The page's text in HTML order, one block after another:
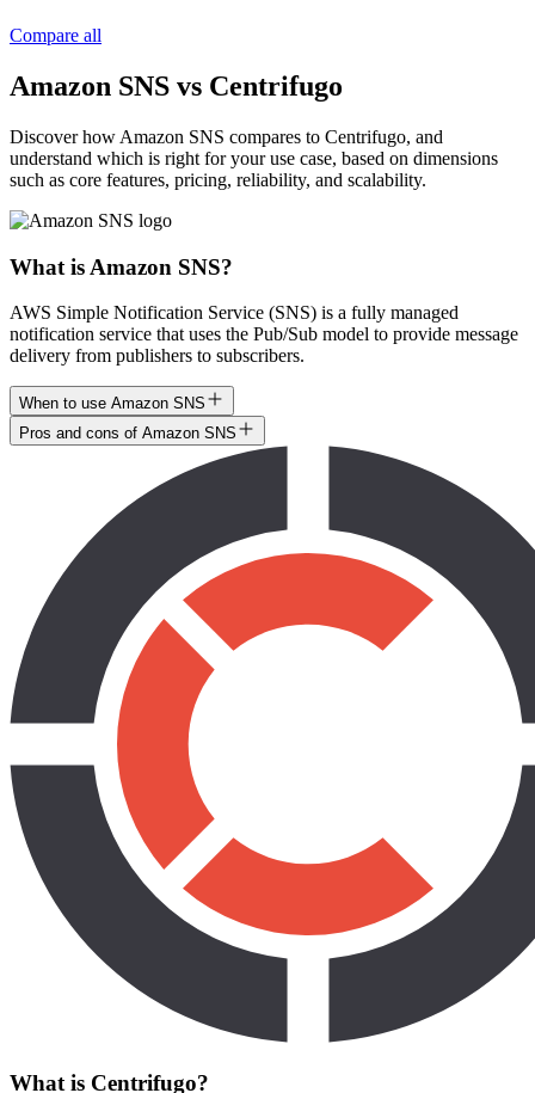
Compare all
Amazon SNS vs Centrifugo
Discover how Amazon SNS compares to Centrifugo, and
understand which is right for your use case, based on dimensions
such as core features, pricing, reliability, and scalability.
What is Amazon SNS?
AWS Simple Notification Service (SNS) is a fully managed
notification service that uses the Pub/Sub model to provide message
delivery from publishers to subscribers.
When to use Amazon SNS
Pros and cons of Amazon SNS
What is Centrifugo?